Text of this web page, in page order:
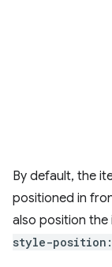
By default, the
positioned in
also position the
style-